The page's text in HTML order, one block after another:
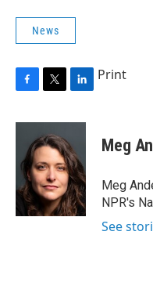
News
c
o
o
k
i
t
e
r
n
k
e
d
I
n
Print
Meg
Meg
NPR's
See